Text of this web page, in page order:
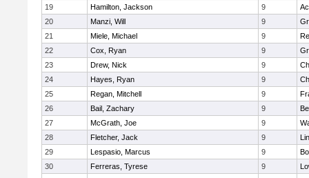
19
Hamilton, Jackson 9
20
Manzi, Will 9
21
Miele, Michael 9
22
Cox, Ryan 9
23
Drew, Nick 9
24
Hayes, Ryan 9
25
Regan, Mitchell 9
26
Bail, Zachary 9
27
McGrath, Joe 9
28
Fletcher, Jack 9
29
Lespasio, Marcus 9
30
Ferreras, Tyrese 9